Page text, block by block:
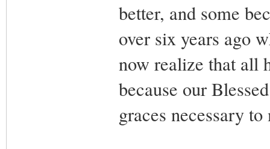
better, and some
over six years ago
now realize that all
because our
graces necessary